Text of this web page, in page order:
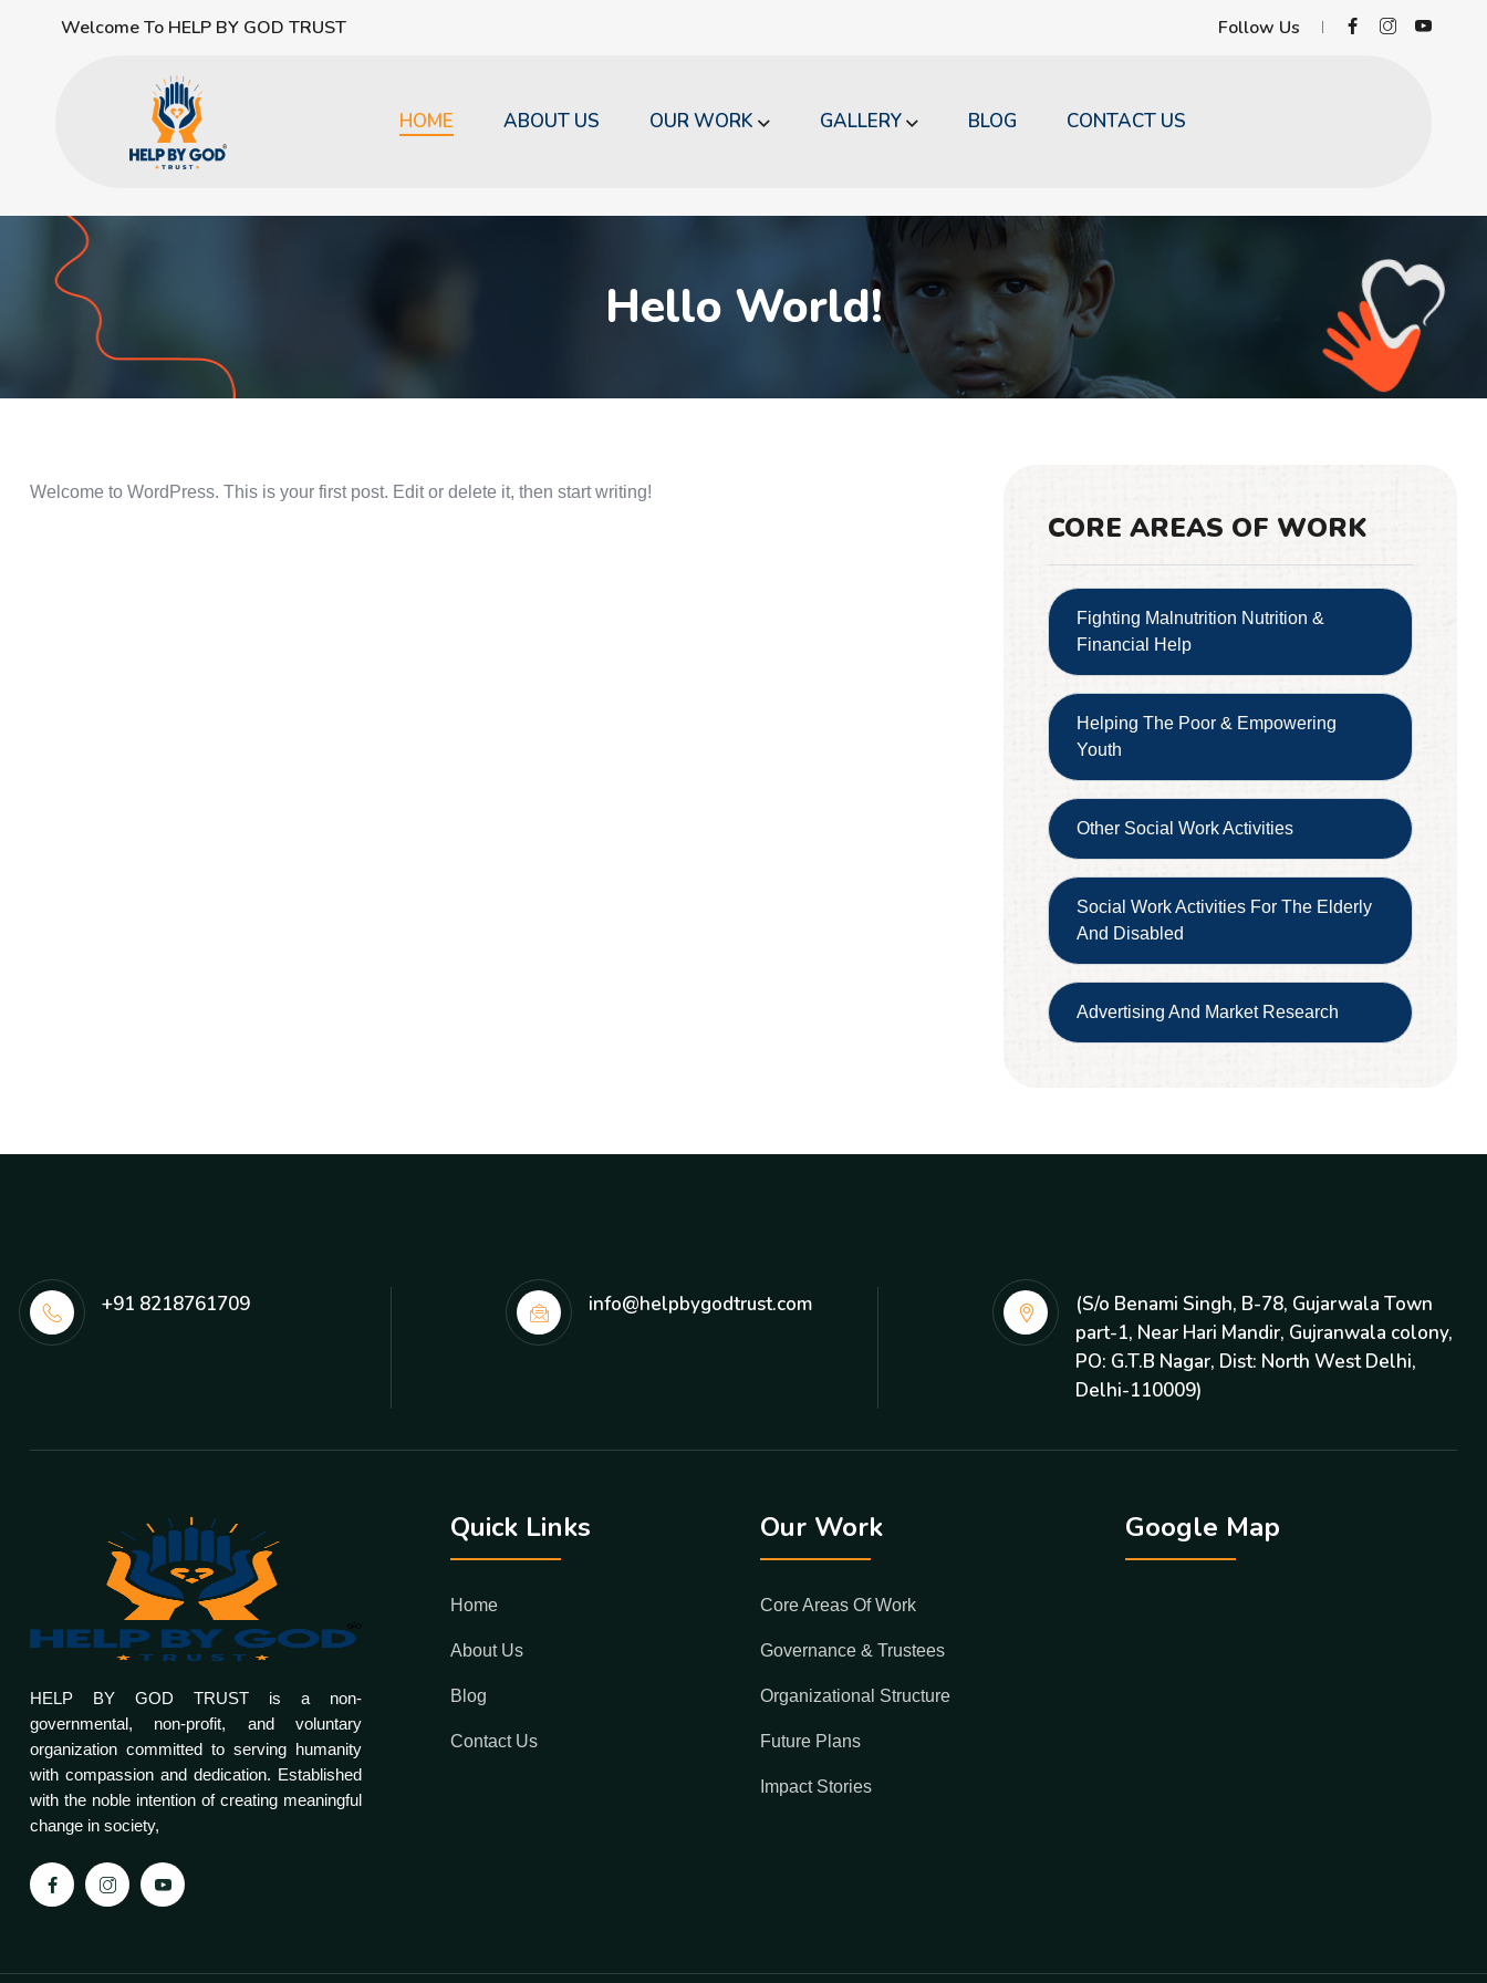
Welcome To HELP BY GOD TRUST Follow Us
HOME ABOUT US OUR WORK GALLERY BLOG CONTACT US
Hello World!
Welcome to WordPress. This is your first post. Edit or delete it, then start writing!
CORE AREAS OF WORK
Fighting Malnutrition Nutrition &
Financial Help
Helping The Poor & Empowering
Youth
Other Social Work Activities
Social Work Activities For The Elderly
And Disabled
Advertising And Market Research
+91 8218761709 info@helpbygodtrust.com
(S/o Benami Singh, B-78, Gujarwala Town
part-1, Near Hari Mandir, Gujranwala colony,
PO: G.T.B Nagar, Dist: North West Delhi,
Delhi-110009)
HELP BY GOD TRUST is a non-
governmental, non-profit, and voluntary
organization committed to serving humanity
with compassion and dedication. Established
with the noble intention of creating meaningful
change in society,
Quick Links
Home
About Us
Blog
Contact Us
Our Work
Core Areas Of Work
Governance & Trustees
Organizational Structure
Future Plans
Impact Stories
Google Map